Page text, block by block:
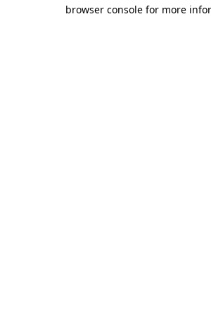
browser console for more